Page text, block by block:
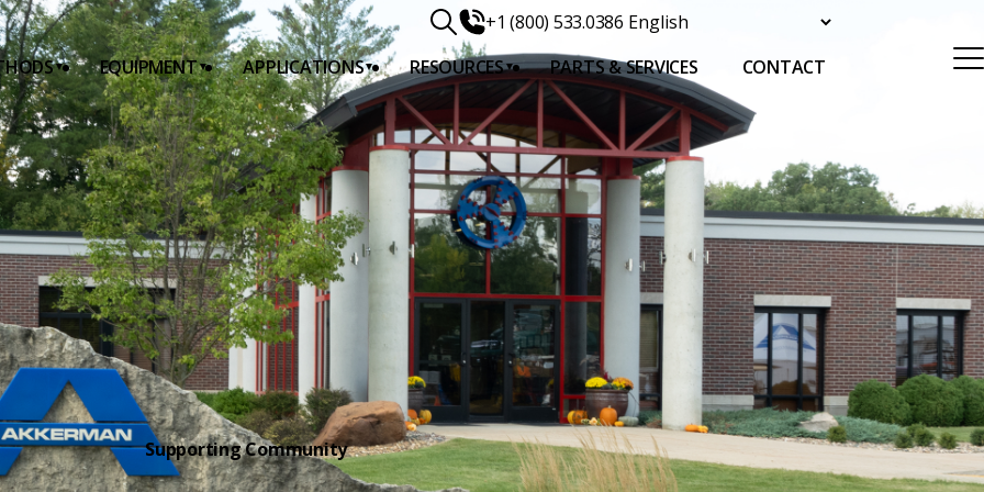
+1 (800) 533.0386
EQUIPMENT APPLICATIONS RESOURCES PARTS & SERVICES CONTACT
Supporting Community